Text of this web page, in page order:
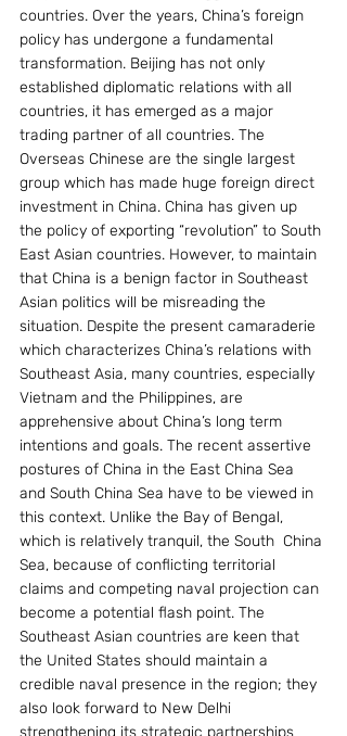
countries. Over the years, China’s foreign
policy has undergone a fundamental
transformation. Beijing has not only
established diplomatic relations with all
countries, it has emerged as a major
trading partner of all countries. The
Overseas Chinese are the single largest
group which has made huge foreign direct
investment in China. China has given up
the policy of exporting “revolution” to South
East Asian countries. However, to maintain
that China is a benign factor in Southeast
Asian politics will be misreading the
situation. Despite the present camaraderie
which characterizes China’s relations with
Southeast Asia, many countries, especially
Vietnam and the Philippines, are
apprehensive about China’s long term
intentions and goals. The recent assertive
postures of China in the East China Sea
and South China Sea have to be viewed in
this context. Unlike the Bay of Bengal,
which is relatively tranquil, the South  China
Sea, because of conflicting territorial
claims and competing naval projection can
become a potential flash point. The
Southeast Asian countries are keen that
the United States should maintain a
credible naval presence in the region; they
also look forward to New Delhi
strengthening its strategic partnerships